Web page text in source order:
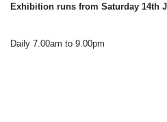
Exhibition runs from Saturday 14th
Daily 7.00am to 9.00pm